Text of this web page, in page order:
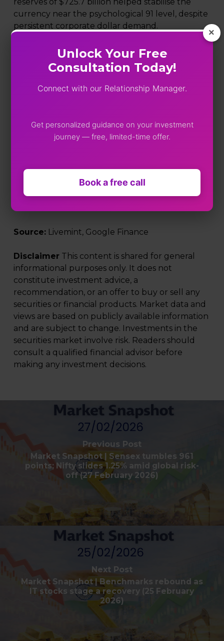
currency near the psychological 91 level, despite
persistent corporate dollar demand.
MCX gold futures for April fell sharply to ₹1,59,360,
down ₹1,785 (1.11%).
MCX silver prices for March declined to ₹2,59,774,
Market takeaway
Thursday’s session reflected consolidation after
caution prevailed ahead of key macro data. Near-
term direction will likely depend on domestic
growth numbers and sustained institutional
flows.
Source:Livemint, Google Finance
DisclaimerThis content is shared for general
informational purposes only. It does not
constitute investment advice, a
recommendation, or an offer to buy or sell any
securities or financial products. Market data and
views are based on publicly available information
and are subject to change. Investments in the
securities market involve risk. Readers should
consult a qualified financial advisor before
making any investment decisions.
Previous Post
Market Snapshot | Sensex tumbles 961
points; Nifty slides 1.25% amid global risk-
off (27 February 2026)
Next Post
Market Snapshot | Benchmarks rebound as
IT stocks stage a recovery (25 February
2026)
×
Unlock Your Free
Consultation Today!
Connect with our Relationship Manager.
Get personalized guidance on your investment
journey — free, limited-time offer.
Book a free call